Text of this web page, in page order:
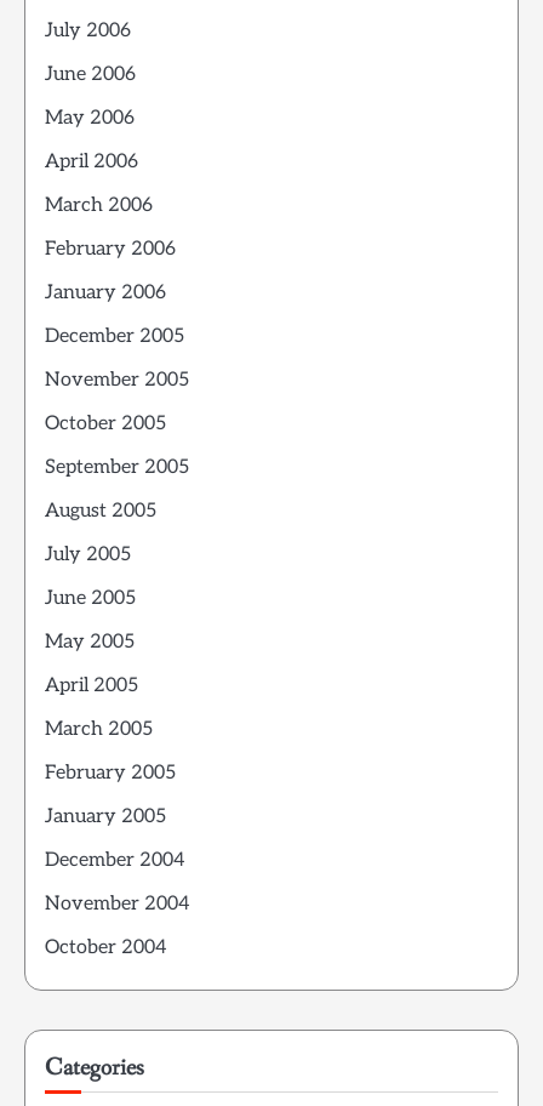
July 2006
June 2006
May 2006
April 2006
March 2006
February 2006
January 2006
December 2005
November 2005
October 2005
September 2005
August 2005
July 2005
June 2005
May 2005
April 2005
March 2005
February 2005
January 2005
December 2004
November 2004
October 2004
Categories